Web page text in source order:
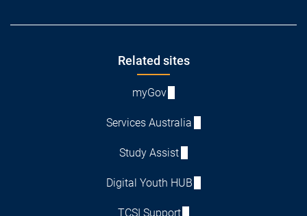
Related sites
myGov
Services Australia
Study Assist
Digital Youth HUB
TCSI Support